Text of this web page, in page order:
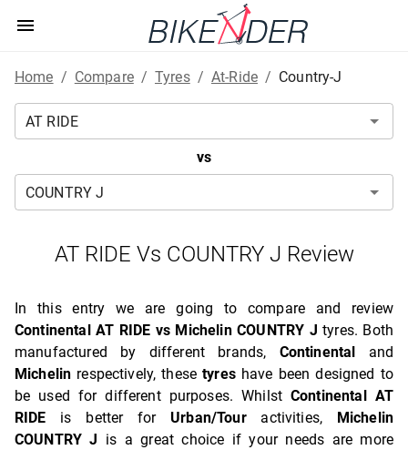
Home / Compare / Tyres / At-Ride / Country-J
vs
AT RIDE Vs COUNTRY J Review
In this entry we are going to compare and review
Continental AT RIDE vs Michelin COUNTRY J tyres. Both
manufactured by different brands, Continental
and
Michelin respectively, thesetyreshave been designed to
be used for different purposes. WhilstContinental AT
RIDE is better forUrban/Touractivities,
Michelin
COUNTRY J is a great choice if your needs are more